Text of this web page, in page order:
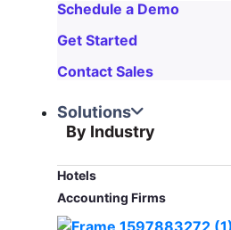
Schedule a Demo
Get Started
Contact Sales
Solutions
By Industry
Hotels
Accounting Firms